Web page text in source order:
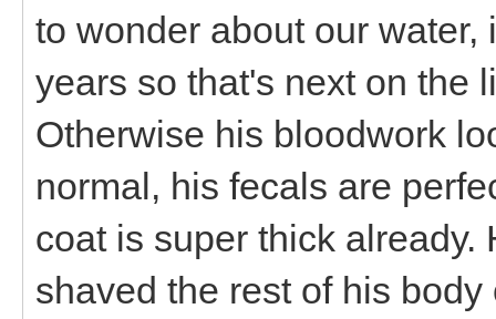
to wonder about our
years so that's next on the
Otherwise his bloodwork
normal, his fecals are
coat is super thick
shaved the rest of his